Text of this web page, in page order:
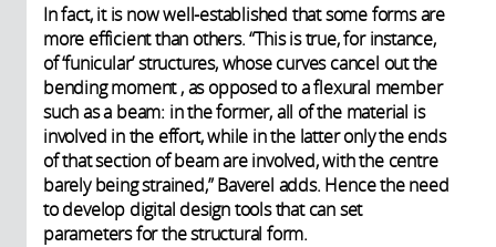
In fact, it is now well-established that some forms are
more efficient than others. “This is true, for instance,
of ‘funicular’ structures, whose curves cancel out the
bending moment , as opposed to a flexural member
such as a beam: in the former, all of the material is
involved in the effort, while in the latter only the ends
of that section of beam are involved, with the centre
barely being strained,” Baverel adds. Hence the need
to develop digital design tools that can set
parameters for the structural form.